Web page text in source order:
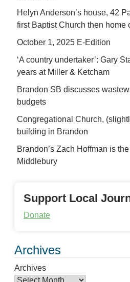
Helyn Anderson’s house, 42
first Baptist Church then home
October 1, 2025 E-Edition
‘A country undertaker’: Gary
years at Miller & Ketcham
Brandon SB discusses
budgets
Congregational Church,
building in Brandon
Brandon’s Zach Hoffman is the
Middlebury
Support Local
Donate
Archives
Archives